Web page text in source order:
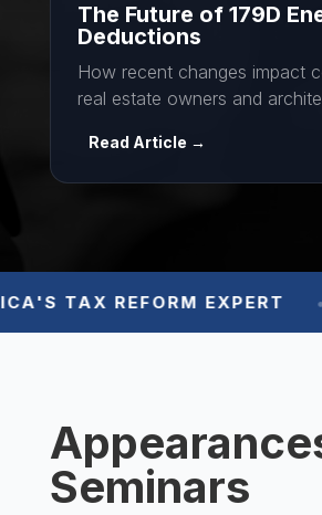
The Future of 179D
Deductions
How recent changes impact
real estate owners and
Read Article →
TAX REFORM EXPERT
Seminars